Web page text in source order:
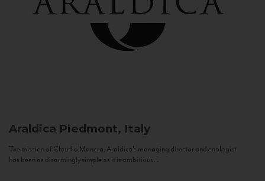
Araldica Piedmont, Italy
The mission of Claudio Manera, Araldica's managing director and enologist
has been as disarmingly simple as it is ambitious...